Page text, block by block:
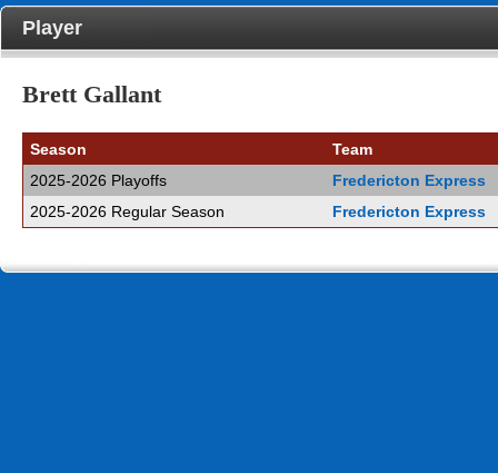
Player
Brett Gallant
Season
Team
2025-2026 Playoffs
Fredericton Express
2025-2026 Regular Season
Fredericton Express